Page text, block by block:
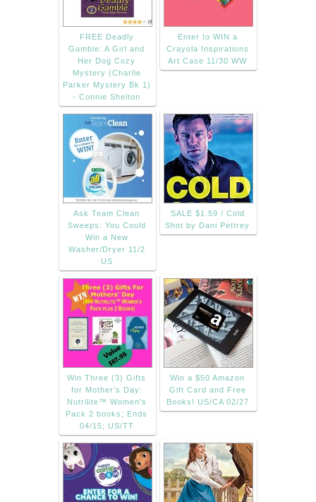
FREE Deadly
Gamble: A Girl and
Her Dog Cozy
Mystery (Charlie
Parker Mystery Bk 1)
- Connie Shelton
Enter to WIN a
Crayola Inspirations
Art Case 11/30 WW
Ask Team Clean
Sweeps: You Could
Win a New
Washer/Dryer 11/2
US
SALE $1.59 / Cold
Shot by Dani Pettrey
Win Three (3) Gifts
for Mother’s Day:
Nutrilite™ Women's
Pack 2 books; Ends
04/15; US/TT
Win a $50 Amazon
Gift Card and Free
Books! US/CA 02/27